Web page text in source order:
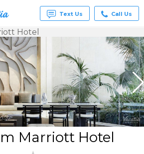
-
|
Text Us Call Us
Hotel
Marriott Hotel